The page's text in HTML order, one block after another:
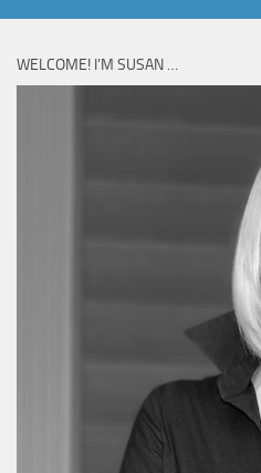
WELCOME! I’M SUSAN …